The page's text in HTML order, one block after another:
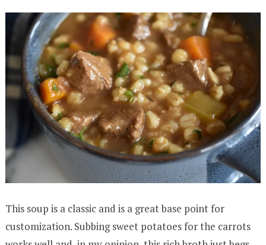
This soup is a classic and is a great base point for
customization. Subbing sweet potatoes for the carrots